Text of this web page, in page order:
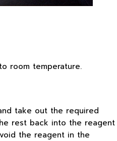
room temperature.
take out the required
rest back into the reagent
the reagent in the